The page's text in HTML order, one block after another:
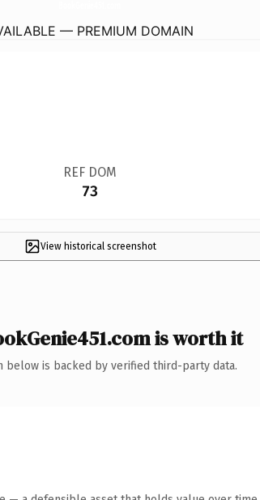
— PREMIUM DOMAIN
REF DOM
73
View historical screenshot
is worth it
below is backed by verified third-party data.